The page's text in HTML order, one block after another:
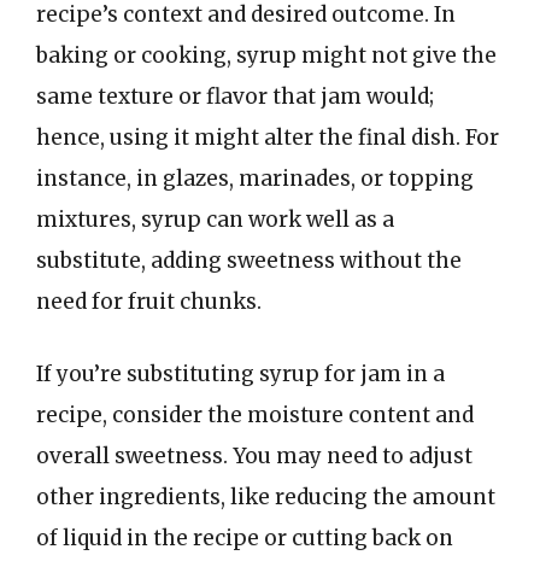
recipe’s context and desired outcome. In
baking or cooking, syrup might not give the
same texture or flavor that jam would;
hence, using it might alter the final dish. For
instance, in glazes, marinades, or topping
mixtures, syrup can work well as a
substitute, adding sweetness without the
need for fruit chunks.
If you’re substituting syrup for jam in a
recipe, consider the moisture content and
overall sweetness. You may need to adjust
other ingredients, like reducing the amount
of liquid in the recipe or cutting back on